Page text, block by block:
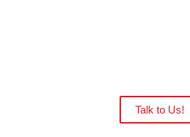
Talk to Us!